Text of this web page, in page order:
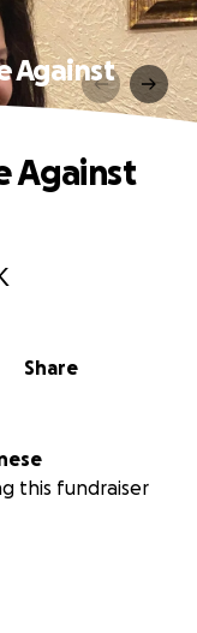
Against
Share
Against
this fundraiser